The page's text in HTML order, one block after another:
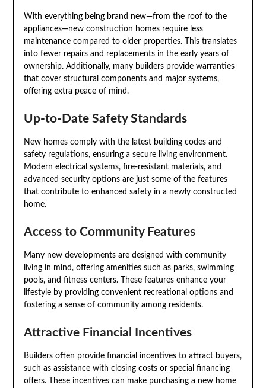
With everything being brand new—from the roof to the
appliances—new construction homes require less
maintenance compared to older properties. This translates
into fewer repairs and replacements in the early years of
ownership. Additionally, many builders provide warranties
that cover structural components and major systems,
offering extra peace of mind.
Up-to-Date Safety Standards
New homes comply with the latest building codes and
safety regulations, ensuring a secure living environment.
Modern electrical systems, fire-resistant materials, and
advanced security options are just some of the features
that contribute to enhanced safety in a newly constructed
home.
Access to Community Features
Many new developments are designed with community
living in mind, offering amenities such as parks, swimming
pools, and fitness centers. These features enhance your
lifestyle by providing convenient recreational options and
fostering a sense of community among residents.
Attractive Financial Incentives
Builders often provide financial incentives to attract buyers,
such as assistance with closing costs or special financing
offers. These incentives can make purchasing a new home